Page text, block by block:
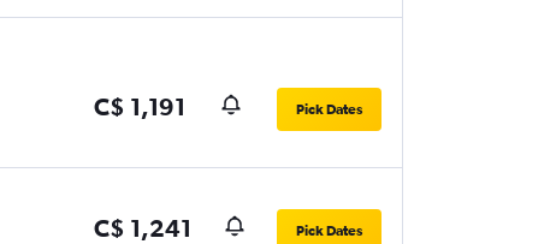
C$ 1,191 Pick Dates
C$ 1,241 Pick Dates